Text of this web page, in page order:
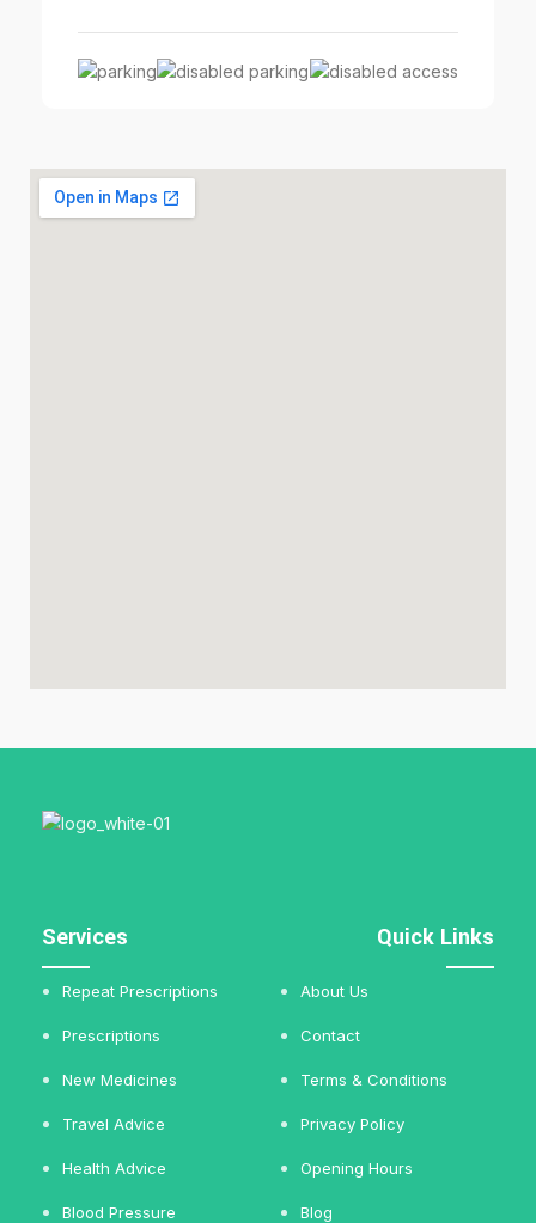
Services
Repeat Prescriptions
Prescriptions
New Medicines
Travel Advice
Health Advice
Blood Pressure
Quick Links
About Us
Contact
Terms & Conditions
Privacy Policy
Opening Hours
Blog